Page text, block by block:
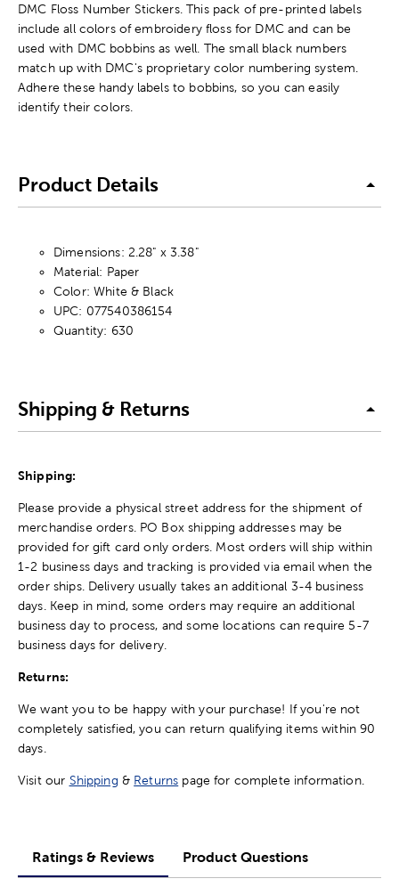
DMC Floss Number Stickers. This pack of pre-printed labels
include all colors of embroidery floss for DMC and can be
used with DMC bobbins as well. The small black numbers
match up with DMC's proprietary color numbering system.
Adhere these handy labels to bobbins, so you can easily
identify their colors.
Product Details
Dimensions: 2.28" x 3.38"
Material: Paper
Color: White & Black
UPC: 077540386154
Quantity: 630
Shipping & Returns
Shipping:
Please provide a physical street address for the shipment of
merchandise orders. PO Box shipping addresses may be
provided for gift card only orders. Most orders will ship within
1-2 business days and tracking is provided via email when the
order ships. Delivery usually takes an additional 3-4 business
days. Keep in mind, some orders may require an additional
business day to process, and some locations can require 5-7
business days for delivery.
Returns:
We want you to be happy with your purchase! If you're not
completely satisfied, you can return qualifying items within 90
days.
Visit our Shipping & Returns page for complete information.
Ratings & Reviews Product Questions